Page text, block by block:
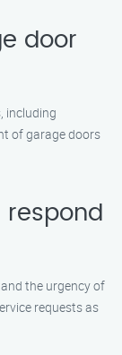
door
including
of garage doors
respond
the urgency of
requests as